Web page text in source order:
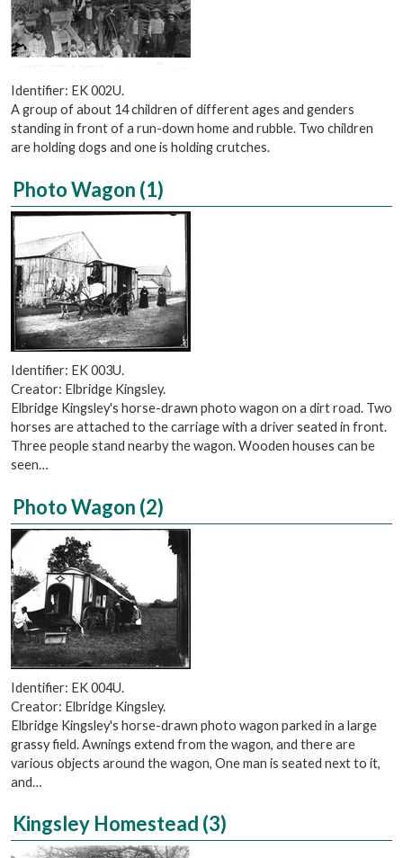
Identifier: EK 002U.
A group of about 14 children of different ages and genders
standing in front of a run-down home and rubble. Two children
are holding dogs and one is holding crutches.
Photo Wagon (1)
Identifier: EK 003U.
Creator: Elbridge Kingsley.
Elbridge Kingsley's horse-drawn photo wagon on a dirt road. Two
horses are attached to the carriage with a driver seated in front.
Three people stand nearby the wagon. Wooden houses can be
seen…
Photo Wagon (2)
Identifier: EK 004U.
Creator: Elbridge Kingsley.
Elbridge Kingsley's horse-drawn photo wagon parked in a large
grassy field. Awnings extend from the wagon, and there are
various objects around the wagon, One man is seated next to it,
and…
Kingsley Homestead (3)